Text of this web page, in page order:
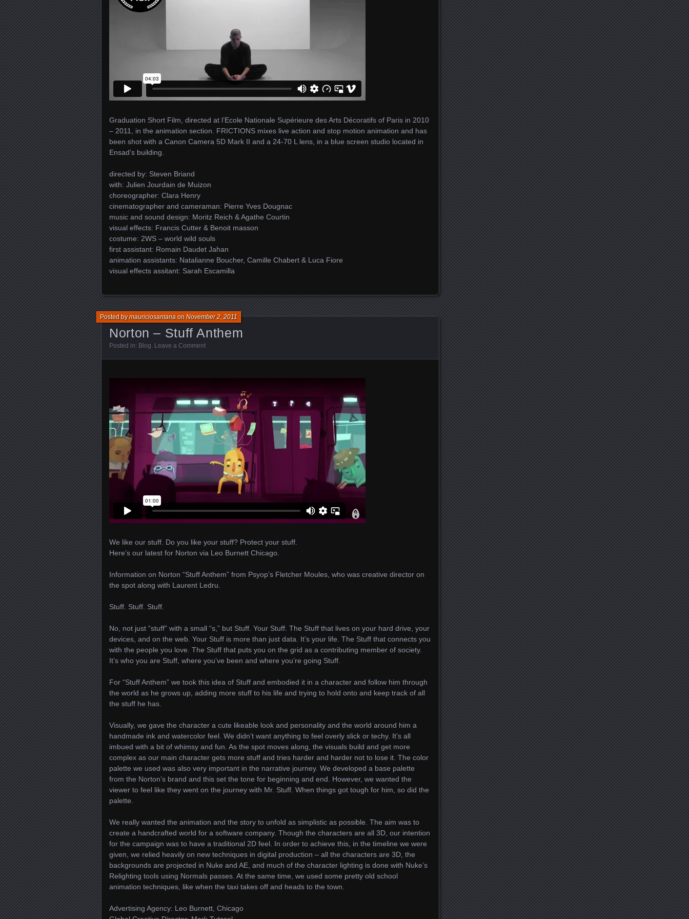
Graduation Short Film, directed at l’Ecole Nationale Supérieure des Arts Décoratifs of Paris in 2010
– 2011, in the animation section. FRICTIONS mixes live action and stop motion animation and has
been shot with a Canon Camera 5D Mark II and a 24-70 L lens, in a blue screen studio located in
Ensad’s building.
directed by: Steven Briand
with: Julien Jourdain de Muizon
choreographer: Clara Henry
cinematographer and cameraman: Pierre Yves Dougnac
music and sound design: Moritz Reich & Agathe Courtin
visual effects: Francis Cutter & Benoit masson
costume: 2WS – world wild souls
first assistant: Romain Daudet Jahan
animation assistants: Natalianne Boucher, Camille Chabert & Luca Fiore
visual effects assitant: Sarah Escamilla
Norton – Stuff Anthem
Posted bymauriciosantanaonNovember 2, 2011
Posted in: Blog. Leave a Comment
We like our stuff. Do you like your stuff? Protect your stuff.
Here’s our latest for Norton via Leo Burnett Chicago.
Information on Norton “Stuff Anthem” from Psyop’s Fletcher Moules, who was creative director on
the spot along with Laurent Ledru.
Stuff. Stuff. Stuff.
No, not just “stuff” with a small “s,” but Stuff. Your Stuff. The Stuff that lives on your hard drive, your
devices, and on the web. Your Stuff is more than just data. It’s your life. The Stuff that connects you
with the people you love. The Stuff that puts you on the grid as a contributing member of society.
It’s who you are Stuff, where you’ve been and where you’re going Stuff.
For “Stuff Anthem” we took this idea of Stuff and embodied it in a character and follow him through
the world as he grows up, adding more stuff to his life and trying to hold onto and keep track of all
the stuff he has.
Visually, we gave the character a cute likeable look and personality and the world around him a
handmade ink and watercolor feel. We didn’t want anything to feel overly slick or techy. It’s all
imbued with a bit of whimsy and fun. As the spot moves along, the visuals build and get more
complex as our main character gets more stuff and tries harder and harder not to lose it. The color
palette we used was also very important in the narrative journey. We developed a base palette
from the Norton’s brand and this set the tone for beginning and end. However, we wanted the
viewer to feel like they went on the journey with Mr. Stuff. When things got tough for him, so did the
palette.
We really wanted the animation and the story to unfold as simplistic as possible. The aim was to
create a handcrafted world for a software company. Though the characters are all 3D, our intention
for the campaign was to have a traditional 2D feel. In order to achieve this, in the timeline we were
given, we relied heavily on new techniques in digital production – all the characters are 3D, the
backgrounds are projected in Nuke and AE, and much of the character lighting is done with Nuke’s
Relighting tools using Normals passes. At the same time, we used some pretty old school
animation techniques, like when the taxi takes off and heads to the town.
Advertising Agency: Leo Burnett, Chicago